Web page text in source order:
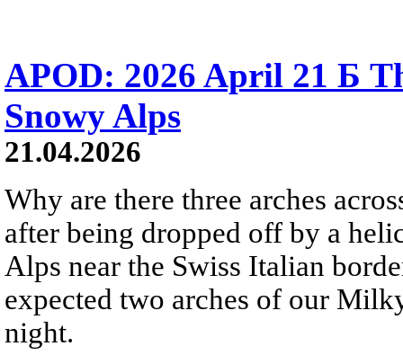
APOD: 2026 April 21 Б
Snowy Alps
21.04.2026
Why are there three arches
after being dropped off by a
Alps near the Swiss Italian
expected two arches of our
night.